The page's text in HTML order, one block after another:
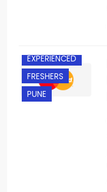
EXPERIENCED
FRESHERS
PUNE